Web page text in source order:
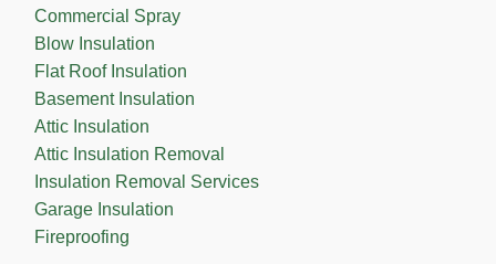
Commercial Spray
Blow Insulation
Flat Roof Insulation
Basement Insulation
Attic Insulation
Attic Insulation Removal
Insulation Removal Services
Garage Insulation
Fireproofing